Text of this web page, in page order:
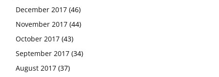
December 2017 (46)
November 2017 (44)
October 2017 (43)
September 2017 (34)
August 2017 (37)